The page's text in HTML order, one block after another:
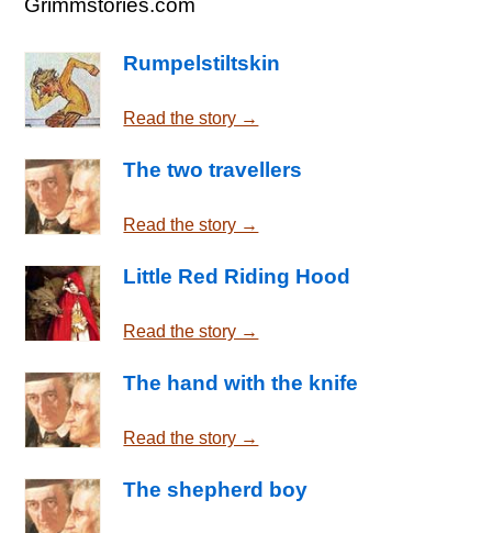
Grimmstories.com
Rumpelstiltskin
Read the story →
The two travellers
Read the story →
Little Red Riding Hood
Read the story →
The hand with the knife
Read the story →
The shepherd boy